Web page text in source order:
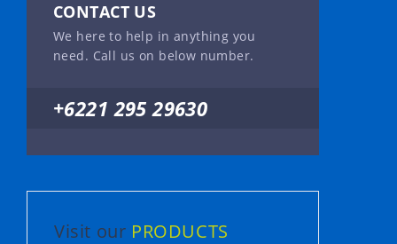
CONTACT US
We here to help in anything you
need. Call us on below number.
+6221 295 29630
Visit our PRODUCTS